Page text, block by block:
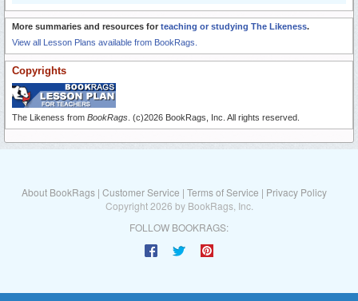
More summaries and resources for teaching or studying The Likeness.
View all Lesson Plans available from BookRags.
Copyrights
The Likeness from BookRags . (c)2026 BookRags, Inc. All rights reserved.
About BookRags | Customer Service | Terms of Service | Privacy Policy
Copyright 2026 by BookRags, Inc.
FOLLOW BOOKRAGS: